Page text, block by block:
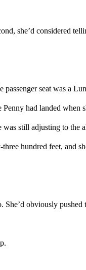
she’d considered
seat was a
Penny had landed when
still adjusting to the
three hundred feet, and
She’d obviously